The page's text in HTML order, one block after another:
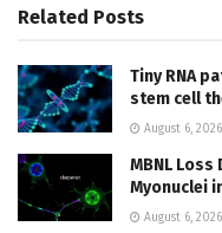
Related Posts
Tiny RNA
stem cell
August 6, 2026
MBNL
Myonuclei
August 6, 2026